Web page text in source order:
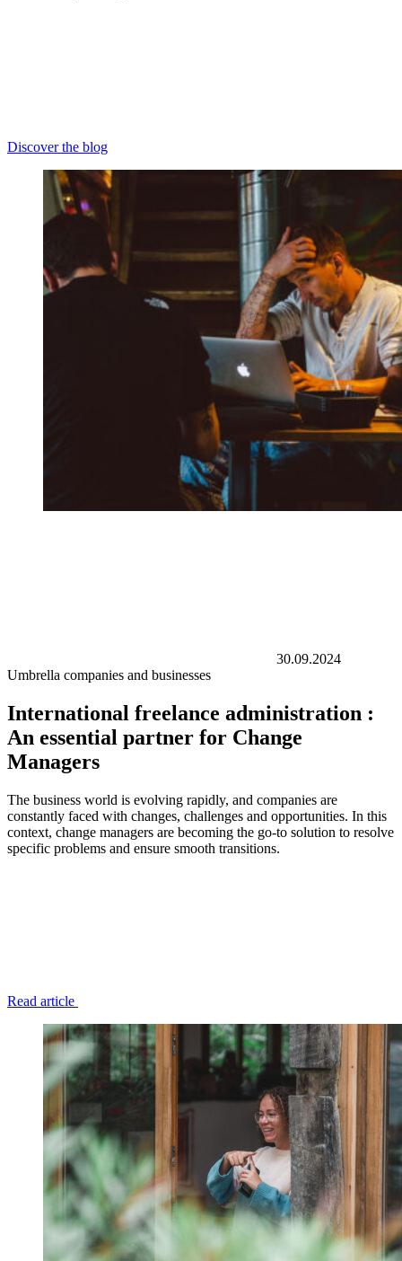
Discover the blog
30.09.2024
Umbrella companies and businesses
International freelance administration :
An essential partner for Change
Managers
The business world is evolving rapidly, and companies are
constantly faced with changes, challenges and opportunities. In this
context, change managers are becoming the go-to solution to resolve
specific problems and ensure smooth transitions.
Read article